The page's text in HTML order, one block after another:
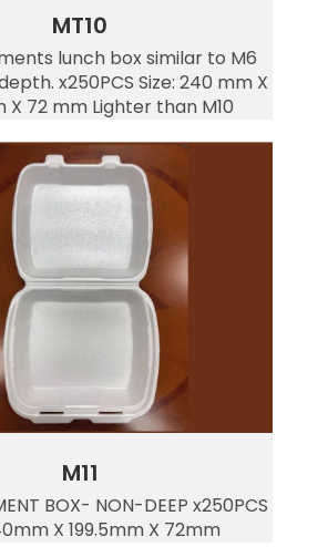
MT10
lunch box similar to M6
x250PCS Size: 240 mm X
X 72 mm Lighter than M10
M11
BOX- NON-DEEP x250PCS
X 199.5mm X 72mm